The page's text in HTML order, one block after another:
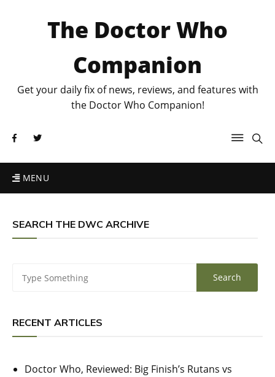
The Doctor Who
Companion
Get your daily fix of news, reviews, and features with
the Doctor Who Companion!
MENU
SEARCH THE DWC ARCHIVE
RECENT ARTICLES
Doctor Who, Reviewed: Big Finish’s Rutans vs